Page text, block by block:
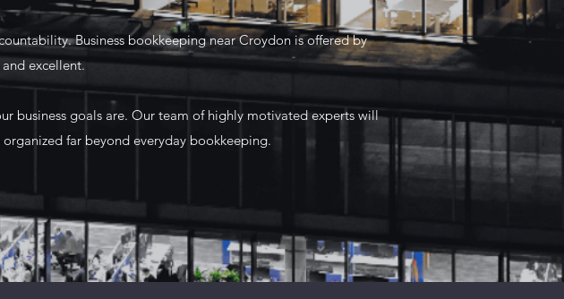
Business bookkeeping near Croydon is offered by
excellent.
business goals are. Our team of highly motivated experts will
far beyond everyday bookkeeping.